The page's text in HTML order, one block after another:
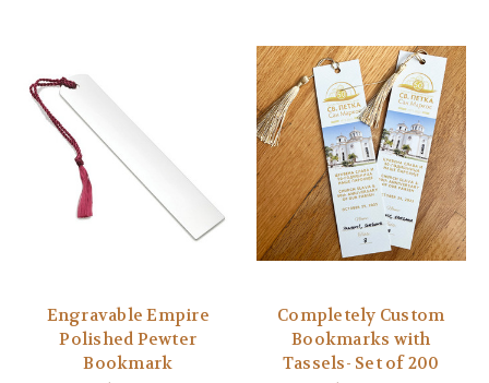
Engravable Empire
Polished Pewter
Bookmark
Completely Custom
Bookmarks with
Tassels- Set of 200